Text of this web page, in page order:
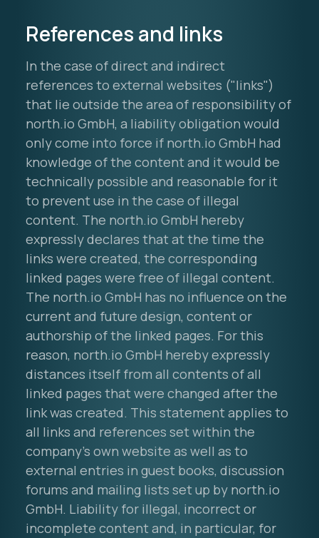
References and links
In the case of direct and indirect
references to external websites ("links")
that lie outside the area of responsibility of
north.io GmbH, a liability obligation would
only come into force if north.io GmbH had
knowledge of the content and it would be
technically possible and reasonable for it
to prevent use in the case of illegal
content. The north.io GmbH hereby
expressly declares that at the time the
links were created, the corresponding
linked pages were free of illegal content.
The north.io GmbH has no influence on the
current and future design, content or
authorship of the linked pages. For this
reason, north.io GmbH hereby expressly
distances itself from all contents of all
linked pages that were changed after the
link was created. This statement applies to
all links and references set within the
company's own website as well as to
external entries in guest books, discussion
forums and mailing lists set up by north.io
GmbH. Liability for illegal, incorrect or
incomplete content and, in particular, for